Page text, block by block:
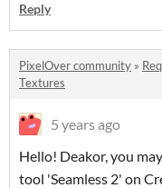
Reply
PixelOver community »
Textures
5 years ago
Hello! Deakor, you
tool 'Seamless 2' on